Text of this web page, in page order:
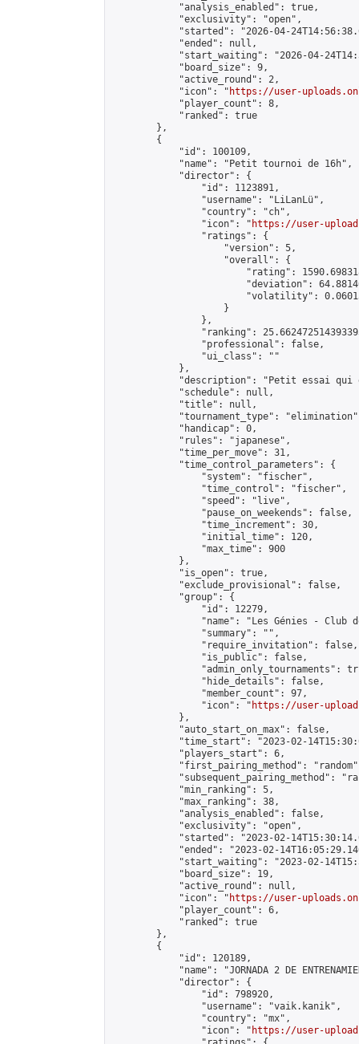
            "analysis_enabled": true,
            "exclusivity": "open",
"started": "2026-04-
            "ended": null,
"start_waiting": "2026-04-
            "board_size": 9,
            "active_round": 2,
            "icon": "
https://user-
            "player_count": 8,
            "ranked": true
        },
        {
            "id": 100109,
            "name": "Petit tournoi de 16h",
            "director": {
                "id": 1123891,
                "username": "LiLanLü",
                "country": "ch",
                "icon": "
https://user-
                "ratings": {
                    "version": 5,
                    "overall": {
"rating":
"deviation":
"volatility":
                    }
                },
"ranking":
                "professional": false,
                "ui_class": ""
            },
"description": "Petit essai qui
            "schedule": null,
            "title": null,
"tournament_type":
            "handicap": 0,
            "rules": "japanese",
            "time_per_move": 31,
            "time_control_parameters": {
                "system": "fischer",
                "time_control": "fischer",
                "speed": "live",
                "pause_on_weekends": false,
                "time_increment": 30,
                "initial_time": 120,
                "max_time": 900
            },
            "is_open": true,
            "exclude_provisional": false,
            "group": {
                "id": 12279,
"name": "Les Génies - Club
                "summary": "",
                "require_invitation": false,
                "is_public": false,
"admin_only_tournaments":
                "hide_details": false,
                "member_count": 97,
                "icon": "
https://user-
            },
            "auto_start_on_max": false,
"time_start": "2023-02-
            "players_start": 6,
"first_pairing_method":
"subsequent_pairing_method":
            "min_ranking": 5,
            "max_ranking": 38,
            "analysis_enabled": false,
            "exclusivity": "open",
"started": "2023-02-
"ended": "2023-02-
"start_waiting": "2023-02-
            "board_size": 19,
            "active_round": null,
            "icon": "
https://user-
            "player_count": 6,
            "ranked": true
        },
        {
            "id": 120189,
"name": "JORNADA 2 DE
            "director": {
                "id": 798920,
                "username": "vaik.kanik",
                "country": "mx",
                "icon": "
https://user-